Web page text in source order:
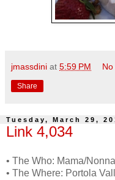
jmassdini at 5:59 PM
Share
Tuesday, March 29,
Link 4,034
• The Who: Mama/Nonna
• The Where: Portola